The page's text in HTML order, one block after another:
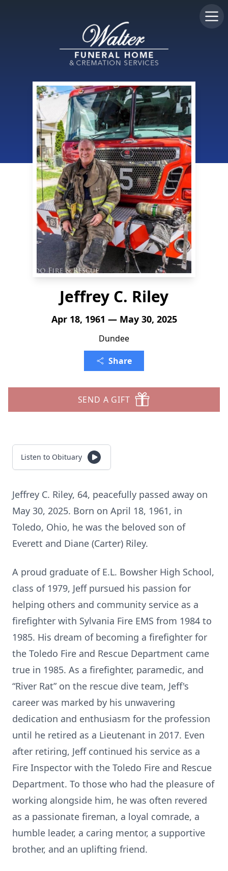
Jeffrey C. Riley
Apr 18, 1961 — May 30, 2025
Dundee
Share
SEND A GIFT
Listen to Obituary
Jeffrey C. Riley, 64, peacefully passed away on
May 30, 2025. Born on April 18, 1961, in
Toledo, Ohio, he was the beloved son of
Everett and Diane (Carter) Riley.
A proud graduate of E.L. Bowsher High School,
class of 1979, Jeff pursued his passion for
helping others and community service as a
firefighter with Sylvania Fire EMS from 1984 to
1985. His dream of becoming a firefighter for
the Toledo Fire and Rescue Department came
true in 1985. As a firefighter, paramedic, and
“River Rat” on the rescue dive team, Jeff's
career was marked by his unwavering
dedication and enthusiasm for the profession
until he retired as a Lieutenant in 2017. Even
after retiring, Jeff continued his service as a
Fire Inspector with the Toledo Fire and Rescue
Department. To those who had the pleasure of
working alongside him, he was often revered
as a passionate fireman, a loyal comrade, a
humble leader, a caring mentor, a supportive
brother, and an uplifting friend.